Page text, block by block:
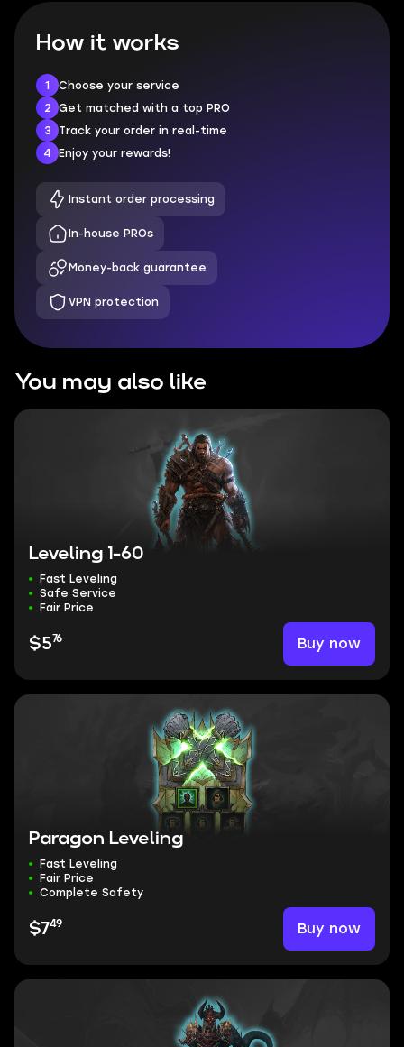
How it works
1
Choose your service
2
Get matched with a top PRO
3
Track your order in real-time
4
Enjoy your rewards!
Instant order processing
In-house PROs
Money-back guarantee
VPN protection
You may also like
Leveling 1-60
Fast Leveling
Safe Service
Fair Price
$576 Buy now
Paragon Leveling
Fast Leveling
Fair Price
Complete Safety
$749 Buy now